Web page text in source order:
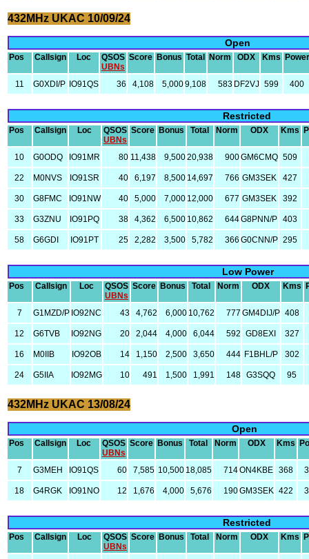
432MHz UKAC 10/09/24
Open
Pos Callsign Loc
QSOS
UBNs
Score Bonus Total Norm ODX Kms Power
11 G0XDI/P IO91QS 36 4,108 5,0009,108 583 DF2VJ 599 400
Restricted
Pos Callsign Loc
QSOS
UBNs
Score Bonus Total Norm ODX Kms
10 G0ODQ IO91MR 80 11,438 9,50020,938 900GM6CMQ 509
22 M0NVS IO91SR 40 6,197 8,500 14,697 766 GM3SEK 427
30 G8FMC IO91NW 40 5,000 7,000 12,000 677 GM3SEK 392
33 G3ZNU IO91PQ 38 4,362 6,500 10,862 644G8PNN/P 403
58 G6GDI IO91PT 25 2,282 3,500 5,782 366 G0CNN/P 295
Low Power
Pos Callsign Loc
QSOS
UBNs
Score Bonus Total Norm ODX Kms
7 G1MZD/P IO92NC 43 4,762 6,000 10,762 777 GM4DIJ/P 408
12 G6TVB IO92NG 20 2,044 4,000 6,044 592 GD8EXI 327
16 M0IIB IO92OB 14 1,150 2,500 3,650 444 F1BHL/P 302
24 G5IIA IO92MG 10 491 1,500 1,991 148 G3SQQ 95
432MHz UKAC 13/08/24
Open
Pos Callsign Loc
QSOS
UBNs
Score Bonus Total Norm ODX Kms
7 G3MEH IO91QS 60 7,585 10,500 18,085 714ON4KBE 368
18 G4RGK IO91NO 12 1,676 4,000 5,676 190GM3SEK 422
Restricted
Pos Callsign Loc
QSOS
UBNs
Score Bonus Total Norm ODX Kms